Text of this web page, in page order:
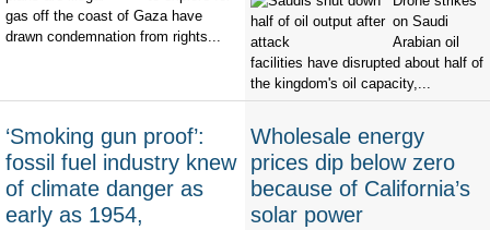
gas off the coast of Gaza have
drawn condemnation from rights...
on Saudi
Arabian oil
facilities have disrupted about half of
the kingdom's oil capacity,...
‘Smoking gun proof’:
fossil fuel industry knew
of climate danger as
early as 1954,
Wholesale energy
prices dip below zero
because of California’s
solar power